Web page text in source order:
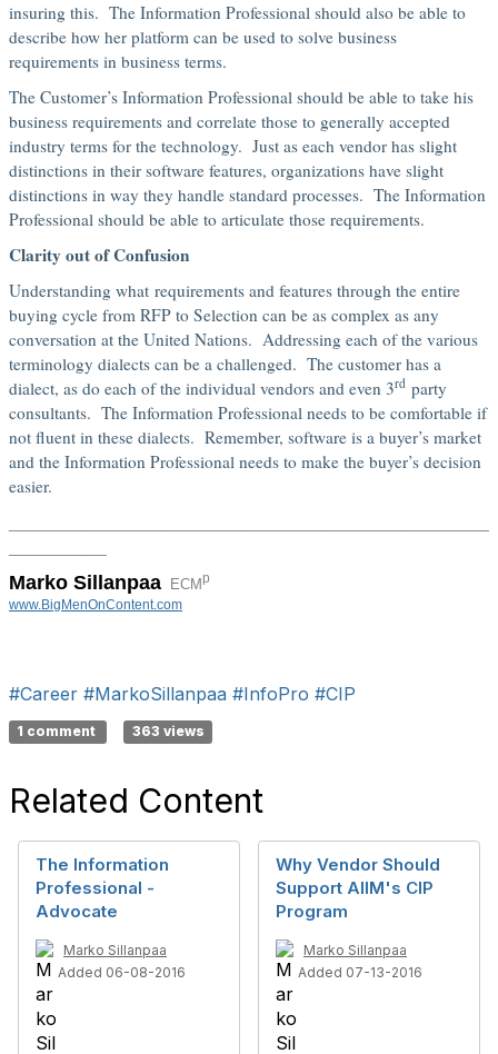
insuring this. The Information Professional should also be able to
describe how her platform can be used to solve business
requirements in business terms.
The Customer’s Information Professional should be able to take his
business requirements and correlate those to generally accepted
industry terms for the technology. Just as each vendor has slight
distinctions in their software features, organizations have slight
distinctions in way they handle standard processes. The Information
Professional should be able to articulate those requirements.
Clarity out of Confusion
Understanding what requirements and features through the entire
buying cycle from RFP to Selection can be as complex as any
conversation at the United Nations. Addressing each of the various
terminology dialects can be a challenged. The customer has a
dialect, as do each of the individual vendors and even 3rd party
consultants. The Information Professional needs to be comfortable if
not fluent in these dialects. Remember, software is a buyer’s market
and the Information Professional needs to make the buyer’s decision
easier.
Marko Sillanpaa ECMp
www.BigMenOnContent.com
#Career #MarkoSillanpaa #InfoPro #CIP
1 comment 363 views
Related Content
The Information
Professional -
Advocate
Marko Sillanpaa
Added 06-08-2016
Why Vendor Should
Support AIIM's CIP
Program
Marko Sillanpaa
Added 07-13-2016